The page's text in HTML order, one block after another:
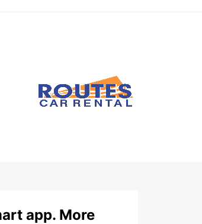
app. More